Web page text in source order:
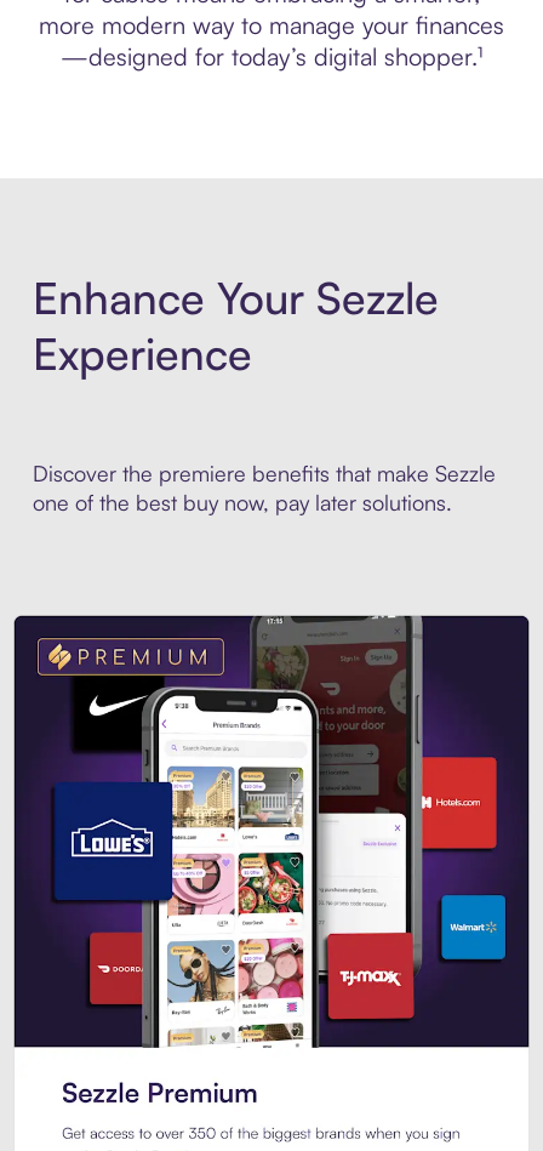
more modern way to manage your finances
—designed for today’s digital shopper.¹
Enhance Your Sezzle
Experience
Discover the premiere benefits that make Sezzle
one of the best buy now, pay later solutions.